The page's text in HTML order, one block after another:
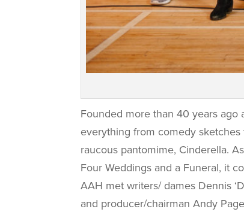
Founded more than 40 years ago
everything from comedy
raucous pantomime, Cinderella.
Four Weddings and a Funeral, it
AAH met writers/ dames Dennis
and producer/chairman Andy